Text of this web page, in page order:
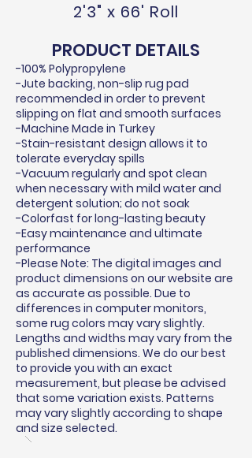
2'3" x 66' Roll
PRODUCT DETAILS
-100% Polypropylene
-Jute backing, non-slip rug pad
recommended in order to prevent
slipping on flat and smooth surfaces
-Machine Made in Turkey
-Stain-resistant design allows it to
tolerate everyday spills
-Vacuum regularly and spot clean
when necessary with mild water and
detergent solution; do not soak
-Colorfast for long-lasting beauty
-Easy maintenance and ultimate
performance
-Please Note: The digital images and
product dimensions on our website are
as accurate as possible. Due to
differences in computer monitors,
some rug colors may vary slightly.
Lengths and widths may vary from the
published dimensions. We do our best
to provide you with an exact
measurement, but please be advised
that some variation exists. Patterns
may vary slightly according to shape
and size selected.